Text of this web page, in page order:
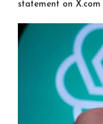
statement on X.com